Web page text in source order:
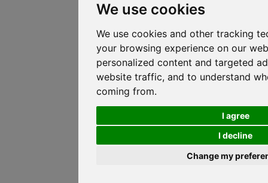
We use cookies
We use cookies and other tracking
your browsing experience on our
personalized content and targeted
website traffic, and to understand
coming from.
I agree
I decline
Change my